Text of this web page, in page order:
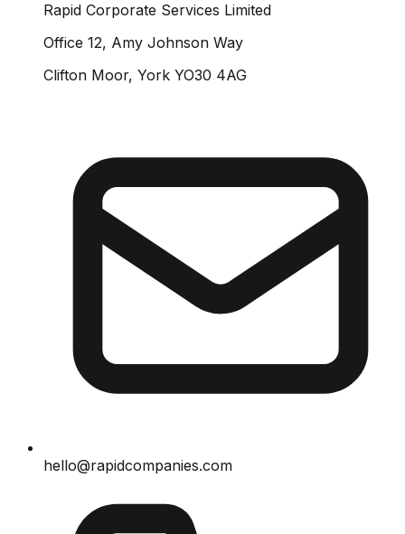
Rapid Corporate Services Limited
Office 12, Amy Johnson Way
Clifton Moor, York YO30 4AG
hello@rapidcompanies.com